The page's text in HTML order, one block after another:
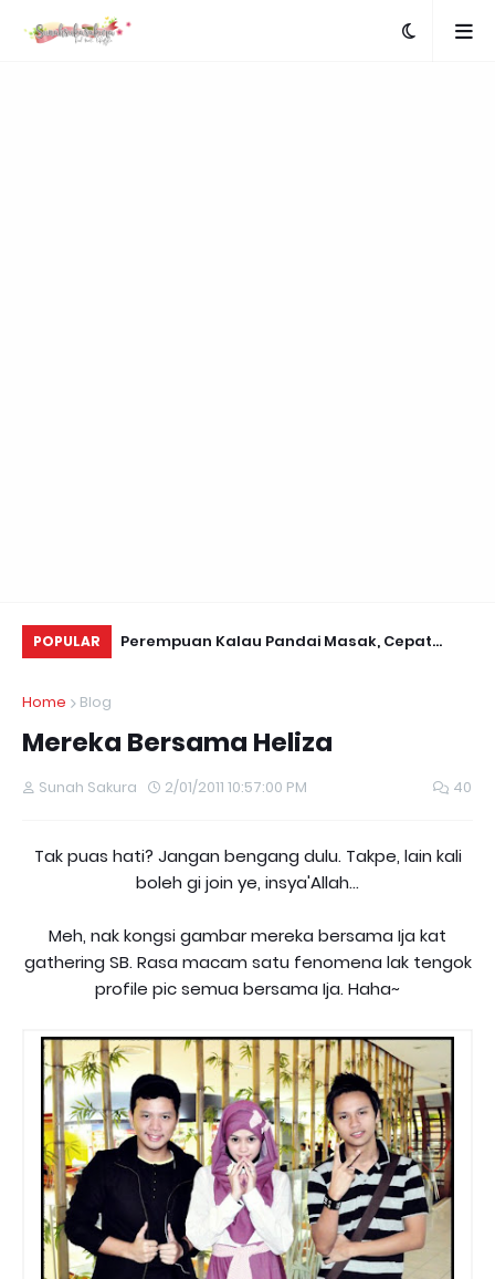
POPULAR
Perempuan Kalau Pandai Masak, Cepat
Home Blog
Mereka Bersama Heliza
Sunah Sakura 2/01/2011 10:57:00 PM 40
Tak puas hati? Jangan bengang dulu. Takpe, lain kali
boleh gi join ye, insya'Allah...
Meh, nak kongsi gambar mereka bersama Ija kat
gathering SB. Rasa macam satu fenomena lak tengok
profile pic semua bersama Ija. Haha~